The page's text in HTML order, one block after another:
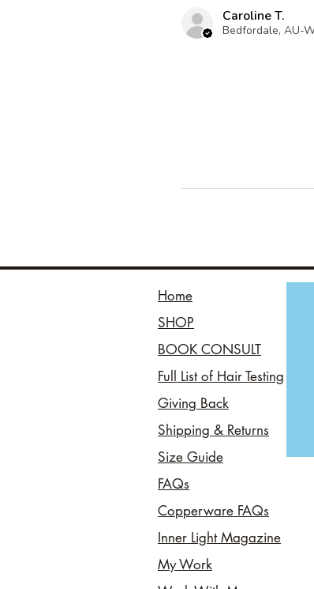
Caroline T.
Home
SHOP
BOOK CONSULT
Full List of Hair Testing
Giving Back
Shipping & Returns
Size Guide
FAQs
Copperware FAQs
Inner Light Magazine
My Work